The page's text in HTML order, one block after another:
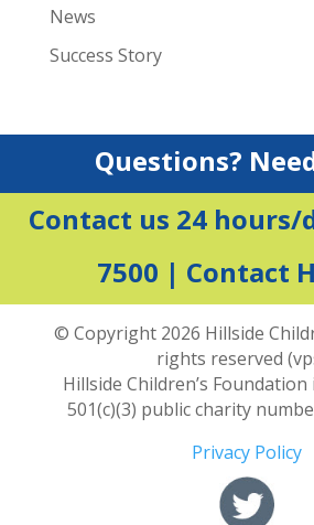
News
Success Story
Questions?
Contact us 24 hours/
7500 | Contact
© Copyright 2026 Hillside
rights reserved
Hillside Children’s
501(c)(3) public charity
Privacy Policy